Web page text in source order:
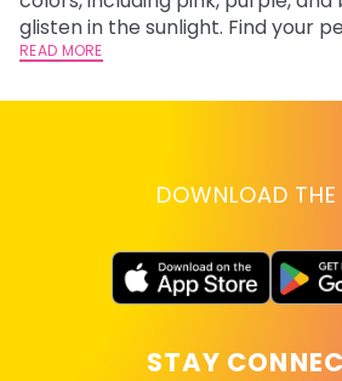
glisten in the sunlight. Find your
summer.
READ MORE
DOWNLOAD
STAY